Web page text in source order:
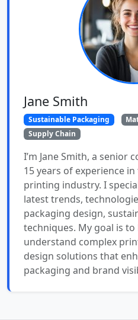
Jane Smith
Sustainable Packaging
Supply Chain
I’m Jane Smith, a
15 years of experience
printing industry. I
latest trends,
packaging design,
techniques. My goal is to
understand complex
design solutions that
packaging and brand